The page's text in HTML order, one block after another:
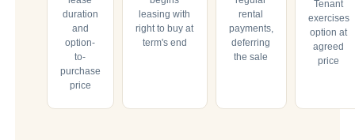
duration
and
option-
to-
purchase
price
leasing with
right to buy at
term's end
rental
payments,
deferring
the sale
Tenant
exercises
option at
agreed
price